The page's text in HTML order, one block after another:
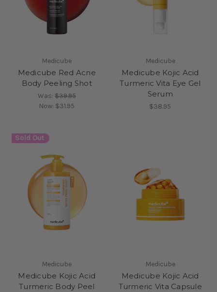
Medicube
Medicube Red Acne
Body Peeling Shot
Was: $39.95
Now: $31.95
Medicube
Medicube Kojic Acid
Turmeric Vita Eye Gel
Serum
$38.95
Sold Out
Medicube
Medicube Kojic Acid
Turmeric Body Peel
Medicube
Medicube Kojic Acid
Turmeric Vita Capsule